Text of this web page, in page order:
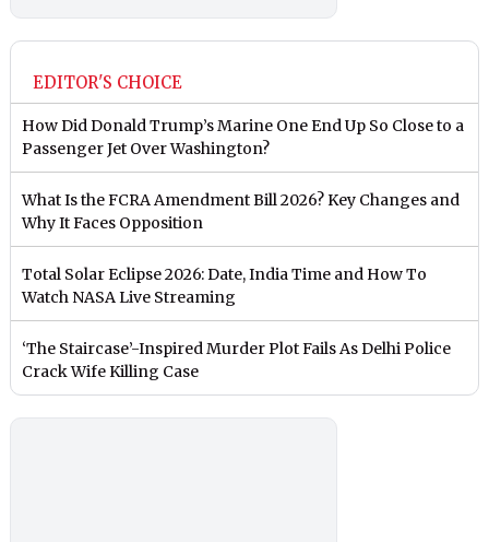
EDITOR'S CHOICE
How Did Donald Trump’s Marine One End Up So Close to a
Passenger Jet Over Washington?
What Is the FCRA Amendment Bill 2026? Key Changes and
Why It Faces Opposition
Total Solar Eclipse 2026: Date, India Time and How To
Watch NASA Live Streaming
‘The Staircase’-Inspired Murder Plot Fails As Delhi Police
Crack Wife Killing Case